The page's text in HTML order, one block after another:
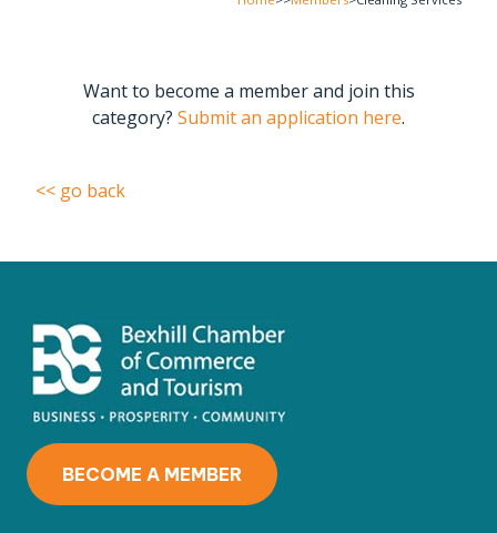
Want to become a member and join this
category? Submit an application here.
<< go back
BECOME A MEMBER